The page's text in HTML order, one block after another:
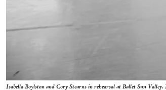
Isabella Boylston and Cory Stearns in rehearsal at Ballet Sun